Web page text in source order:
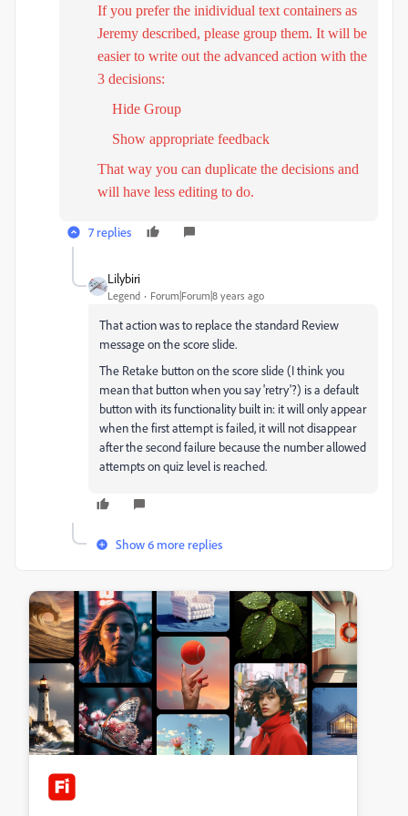
If you prefer the inidividual text containers as
Jeremy described, please group them. It will be
easier to write out the advanced action with the
3 decisions:
Hide Group
Show appropriate feedback
That way you can duplicate the decisions and
will have less editing to do.
7 replies
Lilybiri
Legend Forum|Forum|8 years ago
That action was to replace the standard Review
message on the score slide.
The Retake button on the score slide (I think you
mean that button when you say 'retry'?) is a default
button with its functionality built in: it will only appear
when the first attempt is failed, it will not disappear
after the second failure because the number allowed
attempts on quiz level is reached.
Show 6 more replies